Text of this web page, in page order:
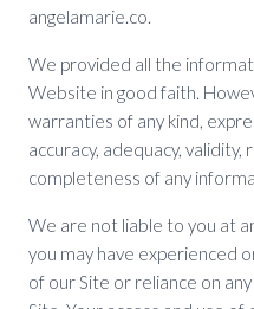
angelamarie.co.
We provided all the
Website in good faith.
warranties of any kind,
accuracy, adequacy, validity,
completeness of any
We are not liable to you at
you may have experienced
of our Site or reliance on